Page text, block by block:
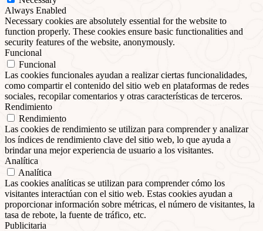
Always Enabled
Necessary cookies are absolutely essential for the website to
function properly. These cookies ensure basic functionalities and
security features of the website, anonymously.
Funcional
Funcional
Las cookies funcionales ayudan a realizar ciertas funcionalidades,
como compartir el contenido del sitio web en plataformas de redes
sociales, recopilar comentarios y otras características de terceros.
Rendimiento
Rendimiento
Las cookies de rendimiento se utilizan para comprender y analizar
los índices de rendimiento clave del sitio web, lo que ayuda a
brindar una mejor experiencia de usuario a los visitantes.
Analítica
Analítica
Las cookies analíticas se utilizan para comprender cómo los
visitantes interactúan con el sitio web. Estas cookies ayudan a
proporcionar información sobre métricas, el número de visitantes, la
tasa de rebote, la fuente de tráfico, etc.
Publicitaria